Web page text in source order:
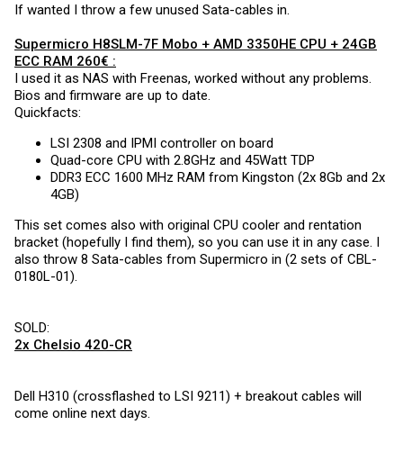
If wanted I throw a few unused Sata-cables in.
Supermicro H8SLM-7F Mobo + AMD 3350HE CPU + 24GB
ECC RAM 260€ :
I used it as NAS with Freenas, worked without any problems.
Bios and firmware are up to date.
Quickfacts:
LSI 2308 and IPMI controller on board
Quad-core CPU with 2.8GHz and 45Watt TDP
DDR3 ECC 1600 MHz RAM from Kingston (2x 8Gb and 2x
4GB)
This set comes also with original CPU cooler and rentation
bracket (hopefully I find them), so you can use it in any case. I
also throw 8 Sata-cables from Supermicro in (2 sets of CBL-
0180L-01).
SOLD:
2x Chelsio 420-CR
Dell H310 (crossflashed to LSI 9211) + breakout cables will
come online next days.